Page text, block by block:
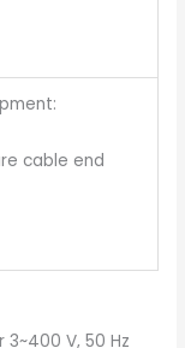
cable end
3~400 V, 50 Hz